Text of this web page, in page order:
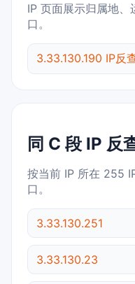
IP 页面展示归属地、
口。
3.33.130.190 IP反
同 C 段 IP 反
按当前 IP 所在 255
口。
3.33.130.251
3.33.130.23